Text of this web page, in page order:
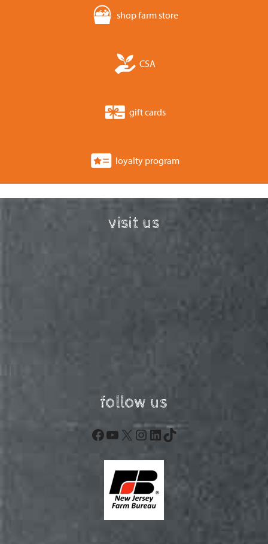
shop farm store
CSA
gift cards
loyalty program
visit us
follow us
Facebook
YouTube
X Instagram
LinkedIn
TikTok